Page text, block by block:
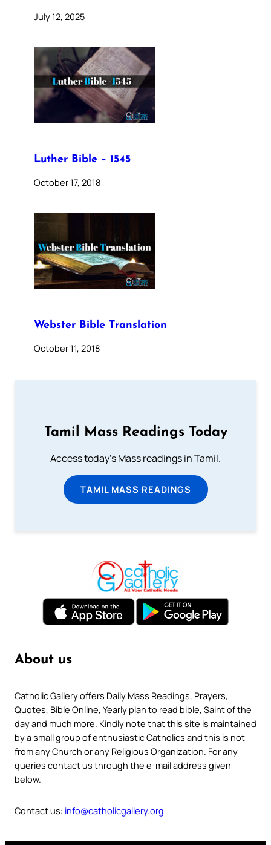
July 12, 2025
Luther Bible – 1545
October 17, 2018
Webster Bible Translation
October 11, 2018
Tamil Mass Readings Today
Access today's Mass readings in Tamil.
TAMIL MASS READINGS
About us
Catholic Gallery offers Daily Mass Readings, Prayers,
Quotes, Bible Online, Yearly plan to read bible, Saint of the
day and much more. Kindly note that this site is maintained
by a small group of enthusiastic Catholics and this is not
from any Church or any Religious Organization. For any
queries contact us through the e-mail address given
below.
Contact us: info@catholicgallery.org